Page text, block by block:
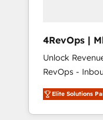
4RevOps |
🇦🇪 🇺🇸
Unlock
RevOps -
Customer Success We specialize
revenue
industries
Elite Solutions